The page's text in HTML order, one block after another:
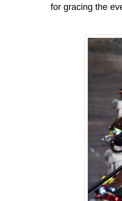
for gracing the